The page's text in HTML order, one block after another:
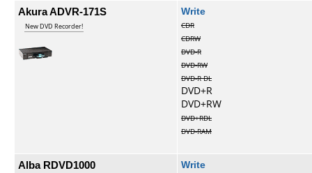
Akura ADVR-171S
New DVD Recorder!
Write
CDR
CDRW
DVD-R
DVD-RW
DVD-R DL
DVD+R
DVD+RW
DVD+RDL
DVD-RAM
Alba RDVD1000 Write